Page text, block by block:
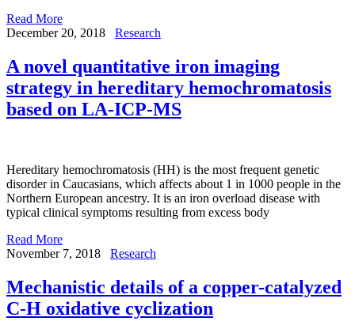
Read More
December 20, 2018
Research
A novel quantitative iron imaging
strategy in hereditary hemochromatosis
based on LA-ICP-MS
Hereditary hemochromatosis (HH) is the most frequent genetic
disorder in Caucasians, which affects about 1 in 1000 people in the
Northern European ancestry. It is an iron overload disease with
typical clinical symptoms resulting from excess body
Read More
November 7, 2018
Research
Mechanistic details of a copper-catalyzed
C-H oxidative cyclization